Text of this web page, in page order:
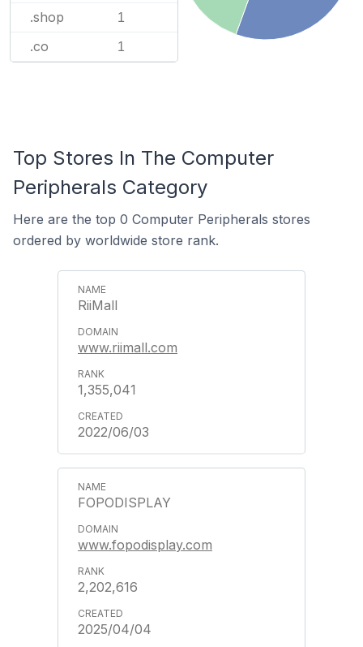
.shop 1
.co 1
Top Stores In The Computer
Peripherals Category
Here are the top 0 Computer Peripherals stores
ordered by worldwide store rank.
RiiMall
www.riimall.com
1,355,041
2022/06/03
FOPODISPLAY
www.fopodisplay.com
2,202,616
2025/04/04